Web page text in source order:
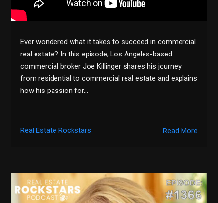
Ever wondered what it takes to succeed in commercial
real estate? In this episode, Los Angeles-based
commercial broker Joe Killinger shares his journey
from residential to commercial real estate and explains
how his passion for…
Read More
Real Estate Rockstars